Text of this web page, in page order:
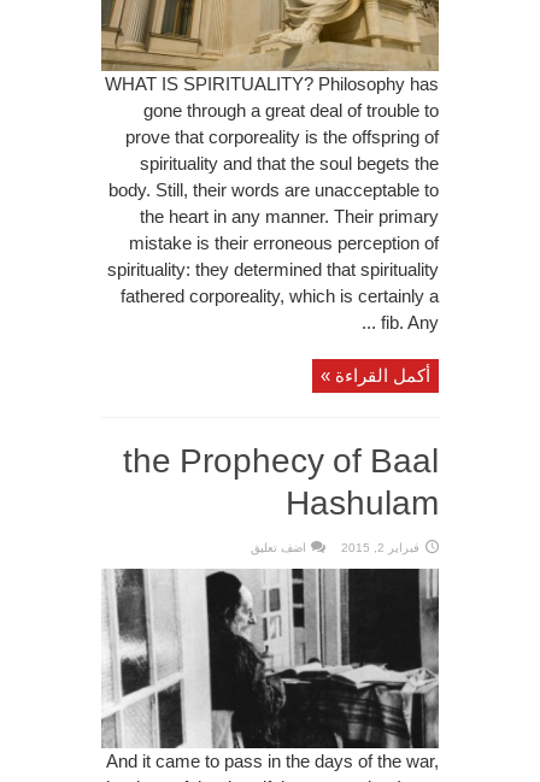
WHAT IS SPIRITUALITY? Philosophy has
gone through a great deal of trouble to
prove that corporeality is the offspring of
spirituality and that the soul begets the
body. Still, their words are unacceptable to
the heart in any manner. Their primary
mistake is their erroneous perception of
spirituality: they determined that spirituality
fathered corporeality, which is certainly a
fib. Any ...
أكمل القراءة »
the Prophecy of Baal
Hashulam
فبراير 2, 2015 اضف تعليق
And it came to pass in the days of the war,